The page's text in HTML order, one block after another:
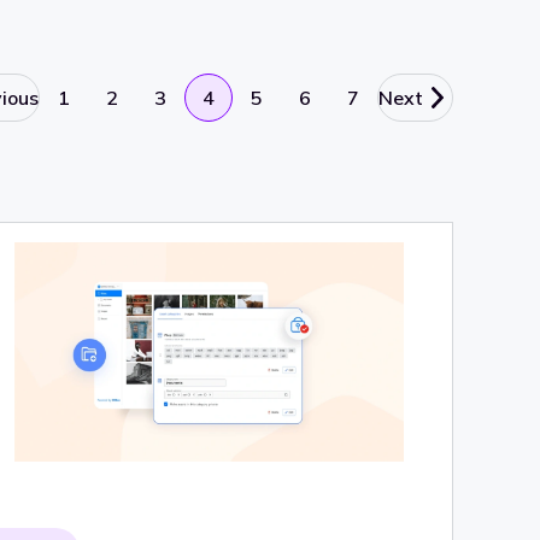
1 2 3 4 5 6 7 Next